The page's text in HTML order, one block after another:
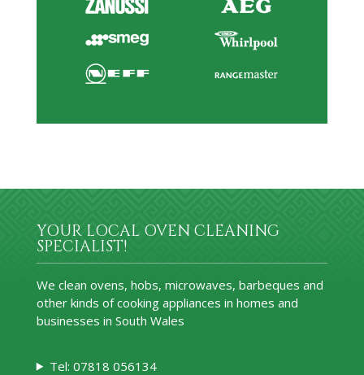
YOUR LOCAL OVEN CLEANING
SPECIALIST!
We clean ovens, hobs, microwaves, barbeques and
other kinds of cooking appliances in homes and
businesses in South Wales
Tel: 07818 056134